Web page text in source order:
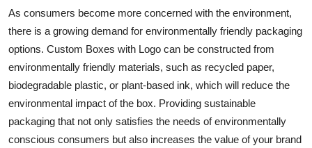
As consumers become more concerned with the environment,
there is a growing demand for environmentally friendly packaging
options. Custom Boxes with Logo can be constructed from
environmentally friendly materials, such as recycled paper,
biodegradable plastic, or plant-based ink, which will reduce the
environmental impact of the box. Providing sustainable
packaging that not only satisfies the needs of environmentally
conscious consumers but also increases the value of your brand